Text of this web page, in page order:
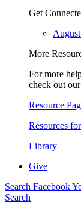
Get
More
For more
check out
Resource
Resources
Library
Give
Search Facebook
Search